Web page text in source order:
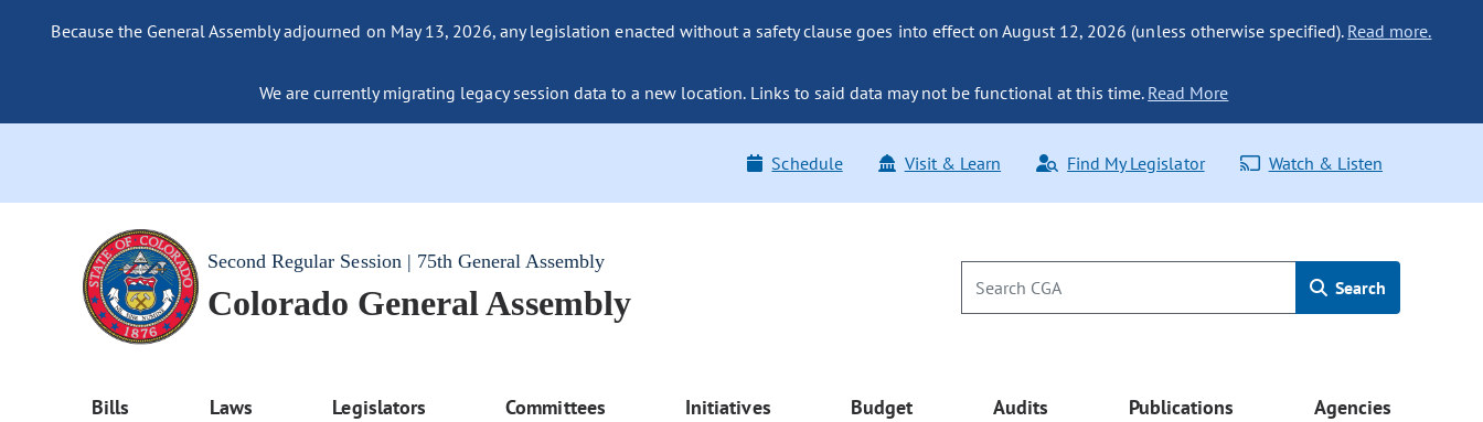
Because the General Assembly adjourned on May 13, 2026, any legislation enacted without a safety clause goes into effect on August 12, 2026 (unless otherwise specified). Read more.
We are currently migrating legacy session data to a new location. Links to said data may not be functional at this time. Read More
Schedule Visit & Learn Find My Legislator Watch & Listen
Second Regular Session | 75th General Assembly
Colorado General Assembly Search
Bills Laws Legislators Committees Initiatives Budget Audits Publications Agencies